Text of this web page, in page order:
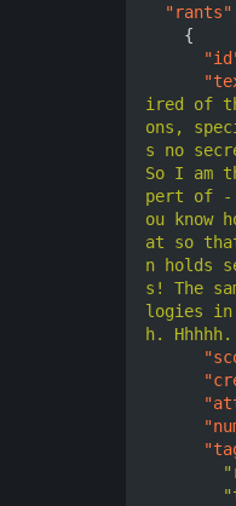
"rants"
{
ired of
ons,
s no
So I am
pert of -
ou know
at so
n holds
s! The
logies in
h.